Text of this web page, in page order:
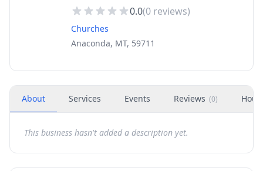
0.0(0 reviews)
Churches
Anaconda, MT, 59711
About Services Events Reviews (0)
This business hasn't added a description yet.